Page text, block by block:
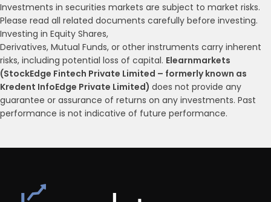
Investments in securities markets are subject to market risks.
Please read all related documents carefully before investing.
Investing in Equity Shares,
Derivatives, Mutual Funds, or other instruments carry inherent
risks, including potential loss of capital. Elearnmarkets
(StockEdge Fintech Private Limited – formerly known as
Kredent InfoEdge Private Limited) does not provide any
guarantee or assurance of returns on any investments. Past
performance is not indicative of future performance.